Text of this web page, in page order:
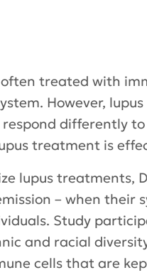
treated with
However,
differently
treatment is
lupus treatments,
– when their
Study
and racial
cells that are